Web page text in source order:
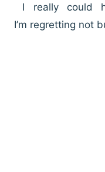
I really could
I’m regretting not